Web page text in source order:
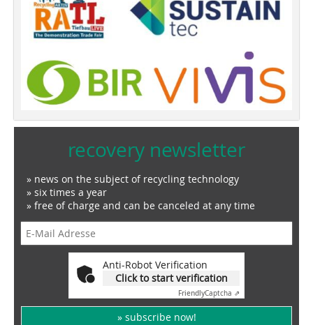
recovery newsletter
» news on the subject of recycling technology
» six times a year
» free of charge and can be canceled at any time
Anti-Robot Verification
Click to start verification
FriendlyCaptcha ⇗
» subscribe now!